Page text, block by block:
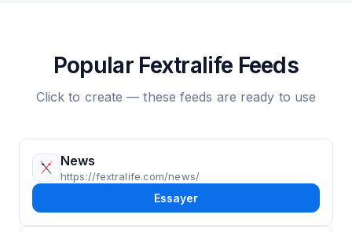
Popular Fextralife Feeds
Click to create — these feeds are ready to use
News
https://fextralife.com/news/
Essayer